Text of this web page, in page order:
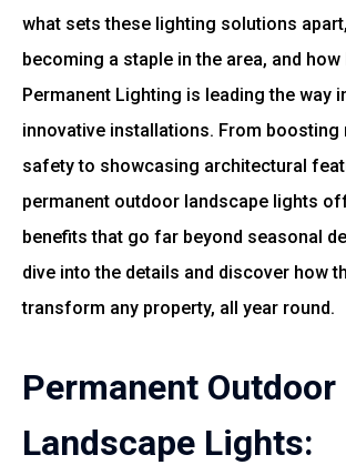
what sets these lighting solutions
becoming a staple in the area, and how
Permanent Lighting is leading the way
innovative installations. From boosting
safety to showcasing architectural
permanent outdoor landscape lights
benefits that go far beyond seasonal
dive into the details and discover how
transform any property, all year round.
Permanent Outdoor
Landscape Lights: